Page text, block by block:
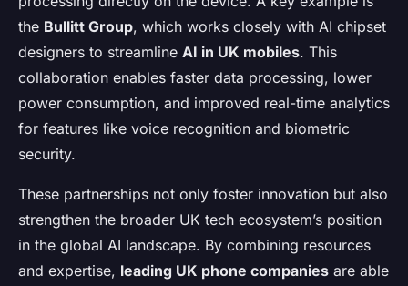
the Bullitt Group, which works closely with AI chipset
designers to streamline AI in UK mobiles. This
collaboration enables faster data processing, lower
power consumption, and improved real-time analytics
for features like voice recognition and biometric
security.
These partnerships not only foster innovation but also
strengthen the broader UK tech ecosystem’s position
in the global AI landscape. By combining resources
and expertise, leading UK phone companies are able